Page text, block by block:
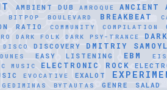
AMBIENT DUB AMROQUE ANCIENT
BITPOP BOULEVARD BREAKBEAT
RATIO COMMUNITY COMPILATION
DARK FOLK DARK PSY-TRANCE
DISCO DISCOVERY DMITRIY
DUNES EASY LISTENING EBM
MUSIC ELECTRONIC ROCK
EVOCATIVE EXALOT
GEDIMINAS BYTAUTAS GENRE SALAD